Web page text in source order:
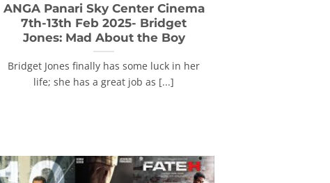
ANGA Panari Sky Center Cinema
7th-13th Feb 2025- Bridget
Jones: Mad About the Boy
Bridget Jones finally has some luck in her
life; she has a great job as [...]